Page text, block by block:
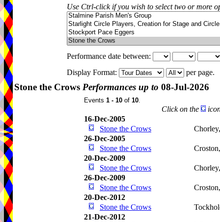
Use Ctrl-click if you wish to select two or more
Performance date between:
Display Format:
per page.
Stone the Crows Performances up to 08-Jul-2026
Events 1 - 10 of 10.
Click on the
16-Dec-2005
Stone the Crows
26-Dec-2005
Stone the Crows
20-Dec-2009
Stone the Crows
26-Dec-2009
Stone the Crows
20-Dec-2012
Stone the Crows
21-Dec-2012